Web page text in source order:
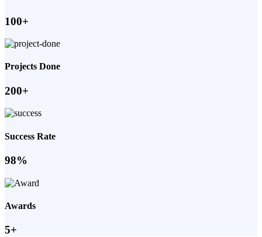
100+
Projects Done
200+
Success Rate
98%
Awards
5+